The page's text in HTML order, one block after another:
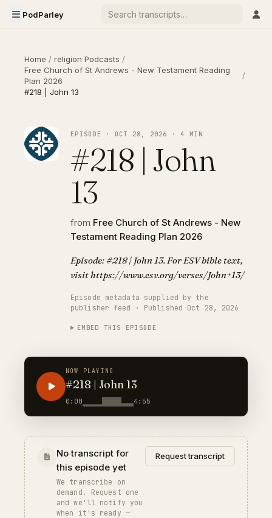
PodParley
Home / religion Podcasts /
Free Church of St Andrews - New Testament Reading
Plan 2026
/
#218 | John 13
EPISODE · OCT 28, 2026 · 4 MIN
#218 | John
13
from Free Church of St Andrews - New
Testament Reading Plan 2026
Episode: #218 | John 13. For ESV bible text,
visit https://www.esv.org/verses/John+13/
Episode metadata supplied by the
publisher feed · Published Oct 28, 2026
EMBED THIS EPISODE
NOW PLAYING
#218 | John 13
0:00 4:55
No transcript for
this episode yet
We transcribe on
demand. Request one
and we'll notify you
when it's ready —
Request transcript